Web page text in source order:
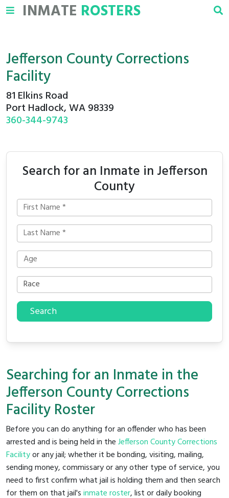
INMATE ROSTERS
Jefferson County Corrections
Facility
81 Elkins Road
Port Hadlock, WA 98339
360-344-9743
Search for an Inmate in Jefferson
County
Search
Searching for an Inmate in the
Jefferson County Corrections
Facility Roster
Before you can do anything for an offender who has been
arrested and is being held in theJefferson County Corrections
Facilityor any jail; whether it be bonding, visiting, mailing,
sending money, commissary or any other type of service, you
need to first confirm what jail is holding them and then search
for them on that jail'sinmate roster, list or daily booking